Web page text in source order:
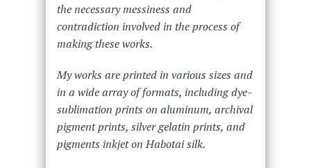
the necessary messiness and
contradiction involved in the process of
making these works.
My works are printed in various sizes and
in a wide array of formats, including dye-
sublimation prints on aluminum, archival
pigment prints, silver gelatin prints, and
pigments inkjet on Habotai silk.